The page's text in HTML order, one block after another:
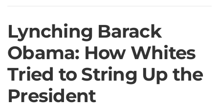
Lynching Barack
Obama: How Whites
Tried to String Up the
President